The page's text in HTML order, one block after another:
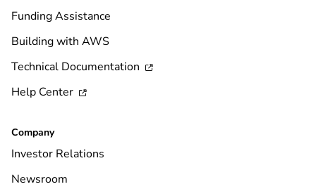
Funding Assistance
Building with AWS
Technical Documentation

Help Center 
Company
Investor Relations
Newsroom